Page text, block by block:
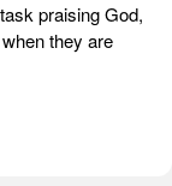
praising God,
they are